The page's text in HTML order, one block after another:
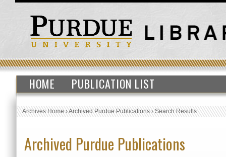
HOME PUBLICATION LIST
Archives Home›Archived Purdue Publications›Search Results
Archived Purdue Publications